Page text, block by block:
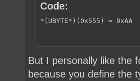
Code:
*(UBYTE*)(0x555) = 0xAA
But I personally like the
because you define the